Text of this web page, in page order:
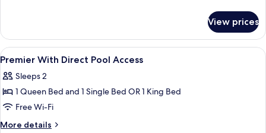
Room
View prices
View
all
photos
for
Premier
With
In-room safe, cots/infant beds,
4
Premier With Direct Pool Access
Sleeps 2
1 Queen Bed and 1 Single Bed OR 1 King Bed
Free Wi-Fi
More details
More